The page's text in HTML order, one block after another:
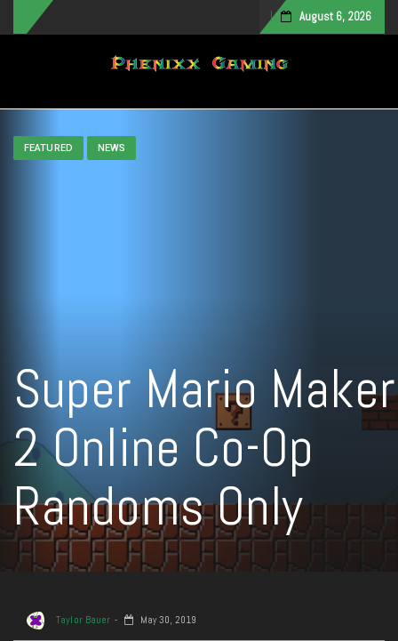
August 6, 2026
Toggle navigation
FEATURED NEWS
Super Mario Maker
2 Online Co-Op
Randoms Only
Taylor Bauer May 30, 2019